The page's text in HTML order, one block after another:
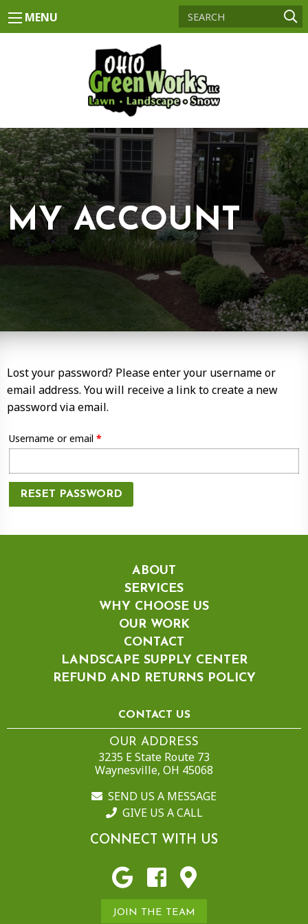
MENU
MY ACCOUNT
Lost your password? Please enter your username or
email address. You will receive a link to create a new
password via email.
Username or email *
RESET PASSWORD
ABOUT
SERVICES
WHY CHOOSE US
OUR WORK
CONTACT
LANDSCAPE SUPPLY CENTER
REFUND AND RETURNS POLICY
CONTACT US
OUR ADDRESS
3235 E State Route 73
Waynesville, OH 45068
SEND US A MESSAGE
GIVE US A CALL
CONNECT WITH US
JOIN THE TEAM